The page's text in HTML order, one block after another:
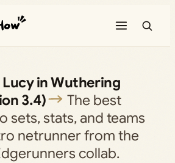
in Wuthering
3.4)
The best
sets, stats, and teams
netrunner from the
collab.